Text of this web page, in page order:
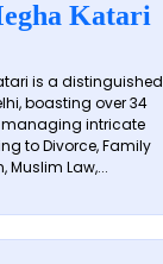
Katari
is a distinguished
boasting over 34
managing intricate
to Divorce, Family
Muslim Law,...